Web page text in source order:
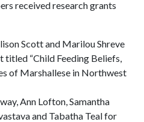
received research grants
Scott and Marilou Shreve
“Child Feeding Beliefs,
of Marshallese in Northwest
Ann Lofton, Samantha
and Tabatha Teal for